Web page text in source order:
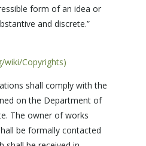
form of an idea or
and discrete.”
wiki/Copyrights)
shall comply with the
on the Department of
The owner of works
be formally contacted